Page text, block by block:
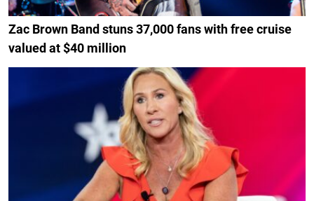
Zac Brown Band stuns 37,000 fans with free cruise
valued at $40 million